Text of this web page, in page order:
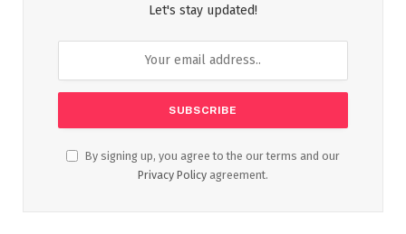
Let's stay updated!
By signing up, you agree to the our terms and our
Privacy Policy agreement.